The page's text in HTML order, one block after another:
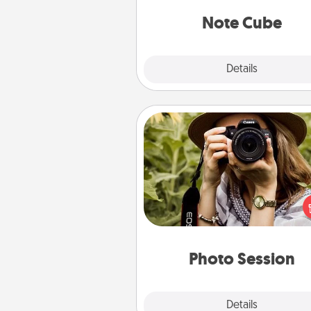
Note Cube
Details
Photo Session
Details
Photo Session
Most people treasure
love to share them. A photo
with a local photographer
great gift that will be